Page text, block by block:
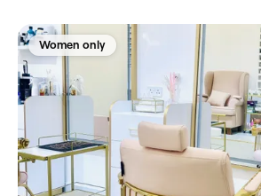
Women only